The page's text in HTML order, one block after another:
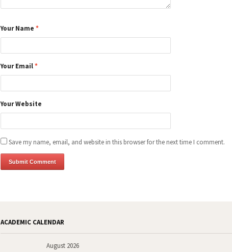
Your Name*
Your Email*
Your Website
Save my name, email, and website in this browser for the next time I comment.
ACADEMIC CALENDAR
August 2026